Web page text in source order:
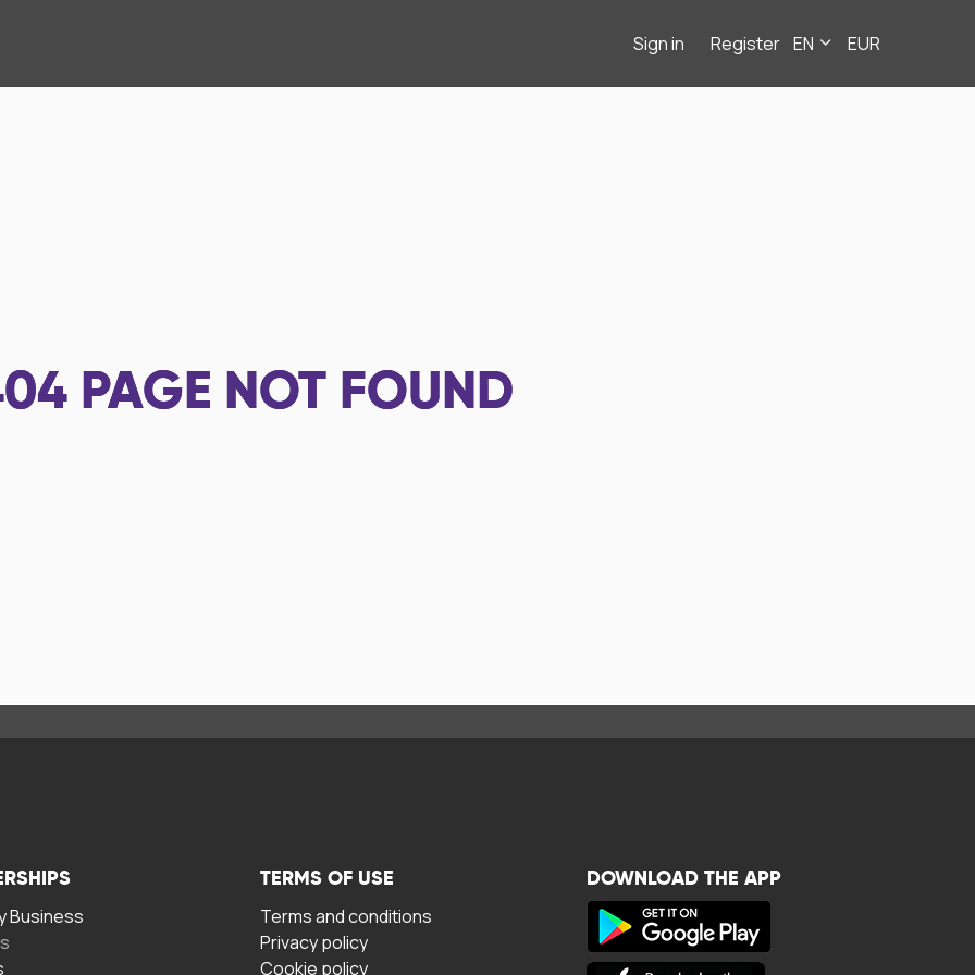
Sign in Register EN EUR
PAGE NOT FOUND
Business
TERMS OF USE
Terms and conditions
Privacy policy
Cookie policy
DOWNLOAD THE APP